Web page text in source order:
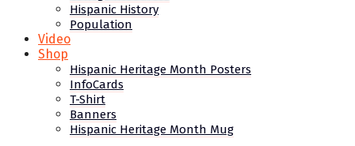
Hispanic History
Population
Video
Shop
Hispanic Heritage Month Posters
InfoCards
T-Shirt
Banners
Hispanic Heritage Month Mug